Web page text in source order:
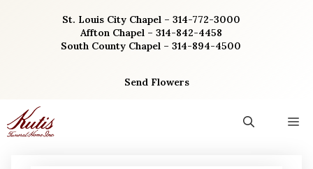
St. Louis City Chapel – 314-772-3000
Affton Chapel – 314-842-4458
South County Chapel – 314-894-4500
Send Flowers